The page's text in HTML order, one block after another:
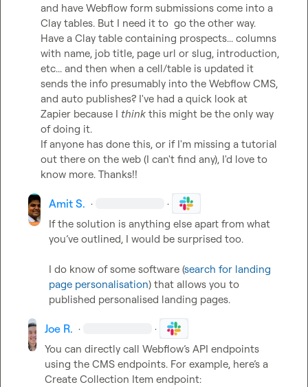
and have Webflow form submissions come into a
Clay tables. But I need it to  go the other way.
Have a Clay table containing prospects... columns
with name, job title, page url or slug, introduction,
etc... and then when a cell/table is updated it
sends the info presumably into the Webflow CMS,
and auto publishes? I've had a quick look at
Zapier because I think this might be the only way
of doing it.
If anyone has done this, or if I'm missing a tutorial
out there on the web (I can't find any), I'd love to
know more. Thanks!!
Amit S. · ·
If the solution is anything else apart from what
you’ve outlined, I would be surprised too.
I do know of some software (search for landing
page personalisation) that allows you to
published personalised landing pages.
Joe R. · ·
You can directly call Webflow’s API endpoints
using the CMS endpoints. For example, here’s a